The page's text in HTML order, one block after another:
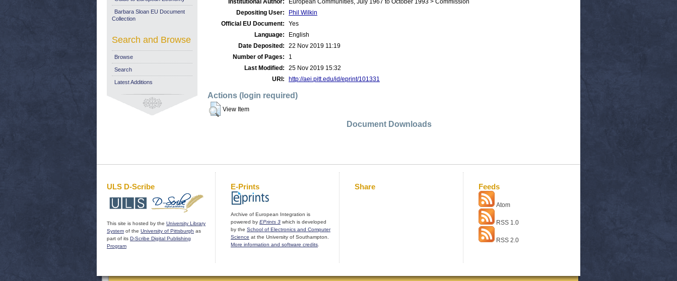
Institutional Author:
European Communities, July 1967 to October 1993 > Commission
Depositing User:
Phil Wilkin
Official EU Document:
Yes
Language:
English
Date Deposited:
22 Nov 2019 11:19
Number of Pages:
1
Last Modified:
25 Nov 2019 15:32
URI:
http://aei.pitt.edu/id/eprint/101331
Actions (login required)
View Item
Document Downloads
Barbara Sloan EU Document
Collection
Search and Browse
Browse
Search
Latest Additions
ULS D-Scribe
This site is hosted by the University Library
System of the University of Pittsburgh as
part of its D-Scribe Digital Publishing
Program
E-Prints
Archive of European Integration is
powered by EPrints 3 which is developed
by the School of Electronics and Computer
Science at the University of Southampton.
More information and software credits
Share Feeds
Atom
RSS 1.0
RSS 2.0